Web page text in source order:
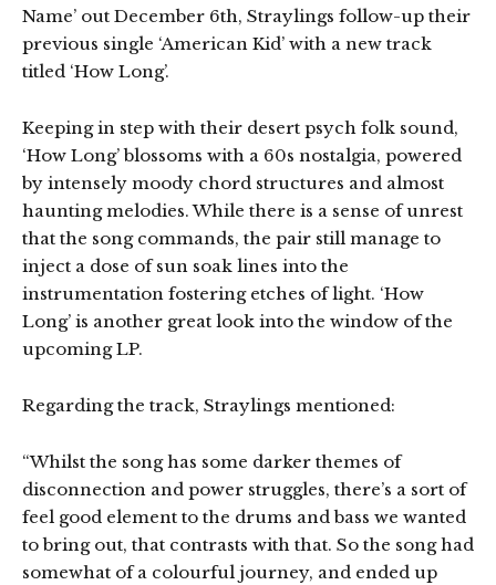
Name’ out December 6th, Straylings follow-up their
previous single ‘American Kid’ with a new track
titled ‘How Long’.
Keeping in step with their desert psych folk sound,
‘How Long’ blossoms with a 60s nostalgia, powered
by intensely moody chord structures and almost
haunting melodies. While there is a sense of unrest
that the song commands, the pair still manage to
inject a dose of sun soak lines into the
instrumentation fostering etches of light. ‘How
Long’ is another great look into the window of the
upcoming LP.
Regarding the track, Straylings mentioned:
“Whilst the song has some darker themes of
disconnection and power struggles, there’s a sort of
feel good element to the drums and bass we wanted
to bring out, that contrasts with that. So the song had
somewhat of a colourful journey, and ended up